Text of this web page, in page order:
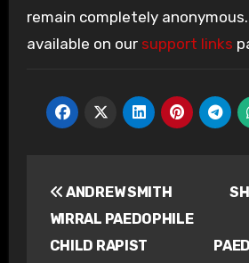
remain completely
available on our support links
navigation
ANDREW SMITH
WIRRAL PAEDOPHILE
CHILD RAPIST